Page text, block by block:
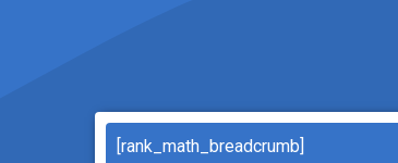
[rank_math_breadcrumb]